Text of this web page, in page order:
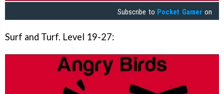
Subscribe to Pocket Gamer on
Surf and Turf. Level 19-27: